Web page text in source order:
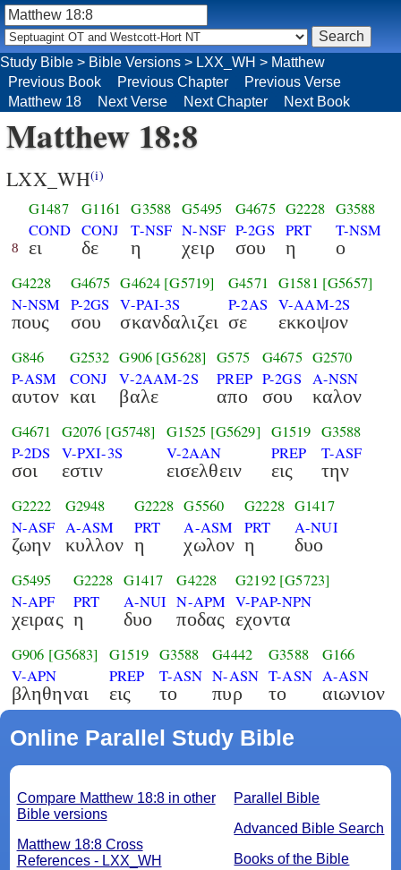
Study Bible > Bible Versions > LXX_WH > Matthew
Previous Book
Previous Chapter
Previous Verse
Matthew 18
Next Verse Next Chapter Next Book
Matthew 18:8
LXX_WH(i)
8
G1487
COND
ει
G1161
CONJ
δε
G3588
T-NSF
η
G5495
N-NSF
χειρ
G4675
P-2GS
σου
G2228
PRT
η
G3588
T-NSM
ο
G4228
N-NSM
πους
G4675
P-2GS
σου
G4624 [G5719]
V-PAI-3S
σκανδαλιζει
G4571
P-2AS
σε
G1581 [G5657]
V-AAM-2S
εκκοψον
G846
P-ASM
αυτον
G2532
CONJ
και
G906 [G5628]
V-2AAM-2S
βαλε
G575
PREP
απο
G4675
P-2GS
σου
G2570
A-NSN
καλον
G4671
P-2DS
σοι
G2076 [G5748]
V-PXI-3S
εστιν
G1525 [G5629]
V-2AAN
εισελθειν
G1519
PREP
εις
G3588
T-ASF
την
G2222
N-ASF
ζωην
G2948
A-ASM
κυλλον
G2228
PRT
η
G5560
A-ASM
χωλον
G2228
PRT
η
G1417
A-NUI
δυο
G5495
N-APF
χειρας
G2228
PRT
η
G1417
A-NUI
δυο
G4228
N-APM
ποδας
G2192 [G5723]
V-PAP-NPN
εχοντα
G906 [G5683]
V-APN
βληθηναι
G1519
PREP
εις
G3588
T-ASN
το
G4442
N-ASN
πυρ
G3588
T-ASN
το
G166
A-ASN
αιωνιον
Online Parallel Study Bible
Parallel Bible
Advanced Bible Search
Books of the Bible
Compare Matthew 18:8 in other
Bible versions
Matthew 18:8 Cross
References - LXX_WH